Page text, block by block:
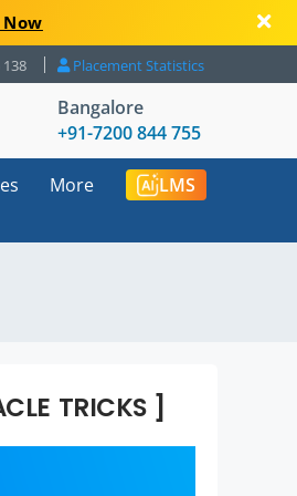
Placement Statistics
Bangalore
+91-7200 844 755
More LMS
TRICKS ]